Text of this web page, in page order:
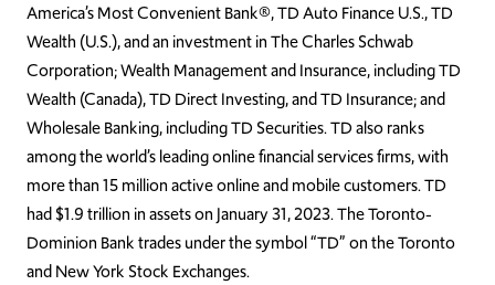
America’s Most Convenient Bank®, TD Auto Finance U.S., TD
Wealth (U.S.), and an investment in The Charles Schwab
Corporation; Wealth Management and Insurance, including TD
Wealth (Canada), TD Direct Investing, and TD Insurance; and
Wholesale Banking, including TD Securities. TD also ranks
among the world’s leading online financial services firms, with
more than 15 million active online and mobile customers. TD
had $1.9 trillion in assets on January 31, 2023. The Toronto-
Dominion Bank trades under the symbol “TD” on the Toronto
and New York Stock Exchanges.